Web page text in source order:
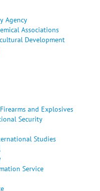
Agency
Associations
Development
and Explosives
Security
Studies
Service